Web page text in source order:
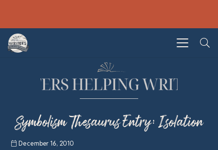
Symbolism Thesaurus Entry: Isolation
December 16, 2010